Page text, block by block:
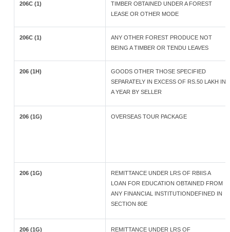
206C (1)
TIMBER OBTAINED UNDER A FOREST
LEASE OR OTHER MODE
206C (1)
ANY OTHER FOREST PRODUCE NOT
BEING A TIMBER OR TENDU LEAVES
206 (1H)
GOODS OTHER THOSE SPECIFIED
SEPARATELY IN EXCESS OF RS.50 LAKH IN
A YEAR BY SELLER
206 (1G) OVERSEAS TOUR PACKAGE
206 (1G)
REMITTANCE UNDER LRS OF RBIIS A
LOAN FOR EDUCATION OBTAINED FROM
ANY FINANCIAL INSTITUTIONDEFINED IN
SECTION 80E
206 (1G) REMITTANCE UNDER LRS OF